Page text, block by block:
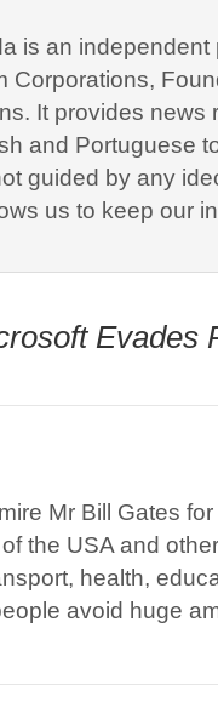
is an
Corporations,
It provides news
and Portuguese
guided by any
us to keep our
Evades
Mr Bill Gates
the USA and
health,
avoid huge